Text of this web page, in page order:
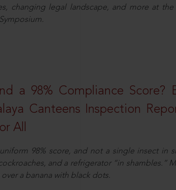
changing legal landscape, and more at the
a 98% Compliance Score?
Canteens Inspection
All
98% score, and not a single insect in
and a refrigerator “in shambles.”
a banana with black dots.